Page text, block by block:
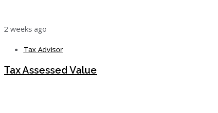
2 weeks ago
Tax Advisor
Tax Assessed Value